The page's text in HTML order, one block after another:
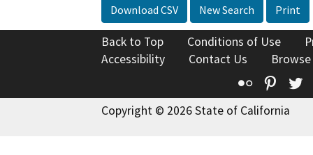
Download CSV New Search Print
Back to Top Conditions of Use
Accessibility
Contact Us
Flickr
Copyright © 2026 State of California